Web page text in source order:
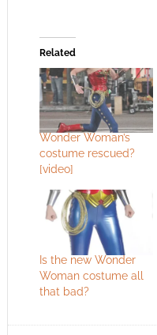
Related
Wonder Woman’s
costume rescued?
[video]
Is the new Wonder
Woman costume all
that bad?